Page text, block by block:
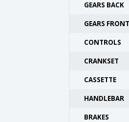
GEARS BACK
GEARS FRONT
CONTROLS
CRANKSET
CASSETTE
HANDLEBAR
BRAKES